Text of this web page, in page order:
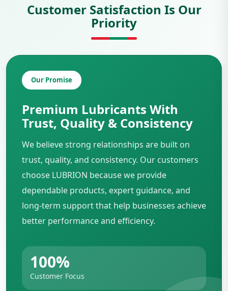
Customer Satisfaction Is Our
Priority
Our Promise
Premium Lubricants With
Trust, Quality & Consistency
We believe strong relationships are built on
trust, quality, and consistency. Our customers
choose LUBRION because we provide
dependable products, expert guidance, and
long-term support that help businesses achieve
better performance and efficiency.
100%
Customer Focus